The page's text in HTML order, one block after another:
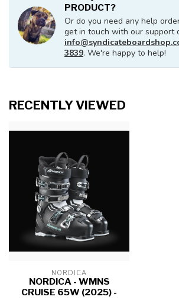
PRODUCT?
Or do you need any help
get in touch with our support
3839. We're happy to help!
RECENTLY VIEWED
NORDICA
NORDICA - WMNS
CRUISE 65W (2025) -